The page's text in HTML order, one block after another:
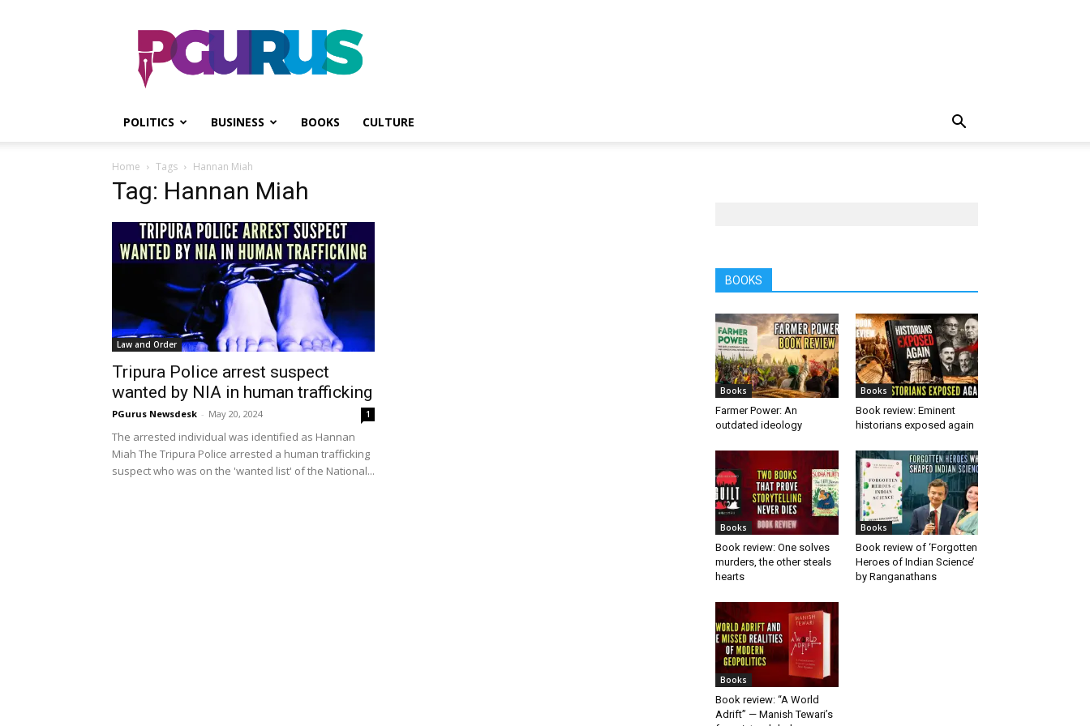
PGurus
POLITICS BUSINESS BOOKS CULTURE
Home Tags Hannan Miah
Tag: Hannan Miah
Law and Order
Tripura Police arrest suspect
wanted by NIA in human trafficking
PGurus Newsdesk - May 20, 2024 1
The arrested individual was identified as Hannan
Miah The Tripura Police arrested a human trafficking
suspect who was on the 'wanted list' of the National...
BOOKS
Books
Farmer Power: An
outdated ideology
Books
Book review: Eminent
historians exposed again
Books
Book review: One solves
murders, the other steals
hearts
Books
Book review of ‘Forgotten
Heroes of Indian Science’
by Ranganathans
Books
Book review: “A World
Adrift” — Manish Tewari’s